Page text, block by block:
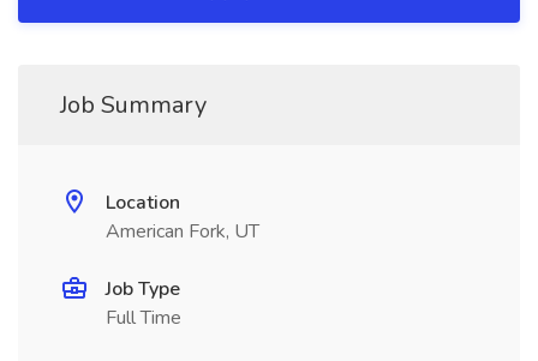
Job Summary
Location
American Fork, UT
Job Type
Full Time